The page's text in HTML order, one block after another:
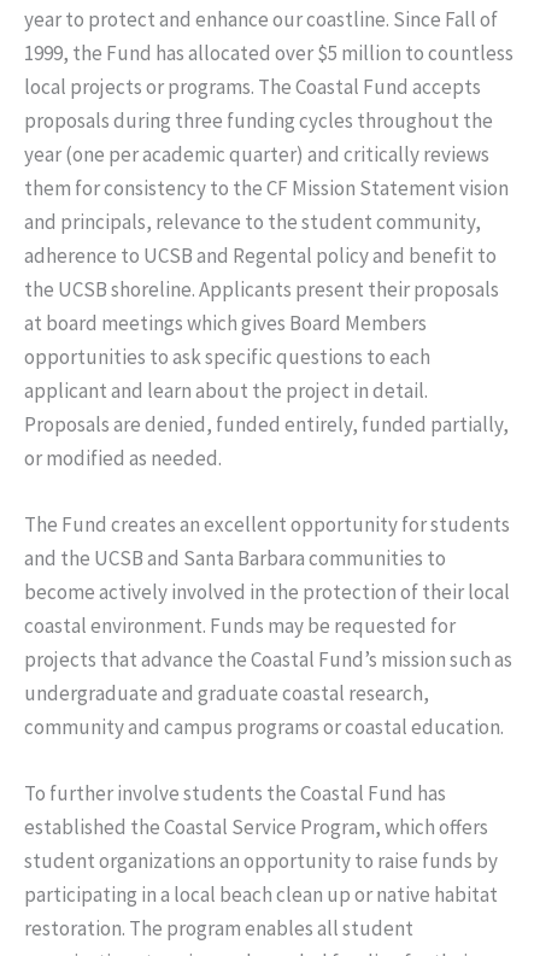
year to protect and enhance our coastline. Since Fall of
1999, the Fund has allocated over $5 million to countless
local projects or programs. The Coastal Fund accepts
proposals during three funding cycles throughout the
year (one per academic quarter) and critically reviews
them for consistency to the CF Mission Statement vision
and principals, relevance to the student community,
adherence to UCSB and Regental policy and benefit to
the UCSB shoreline. Applicants present their proposals
at board meetings which gives Board Members
opportunities to ask specific questions to each
applicant and learn about the project in detail.
Proposals are denied, funded entirely, funded partially,
or modified as needed.
The Fund creates an excellent opportunity for students
and the UCSB and Santa Barbara communities to
become actively involved in the protection of their local
coastal environment. Funds may be requested for
projects that advance the Coastal Fund’s mission such as
undergraduate and graduate coastal research,
community and campus programs or coastal education.
To further involve students the Coastal Fund has
established the Coastal Service Program, which offers
student organizations an opportunity to raise funds by
participating in a local beach clean up or native habitat
restoration. The program enables all student